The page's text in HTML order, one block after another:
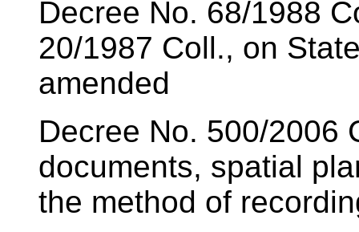
Decree No. 68/1988
20/1987 Coll., on
amended
Decree No. 500/2006
documents, spatial
the method of